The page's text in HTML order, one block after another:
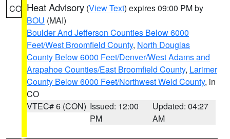
CO Heat Advisory (View Text) expires 09:00 PM by
BOU (MAI)
Boulder And Jefferson Counties Below 6000
Feet/West Broomfield County, North Douglas
County Below 6000 Feet/Denver/West Adams and
Arapahoe Counties/East Broomfield County, Larimer
County Below 6000 Feet/Northwest Weld County, in
CO
VTEC# 6 (CON) Issued: 12:00
PM
Updated: 04:27
AM